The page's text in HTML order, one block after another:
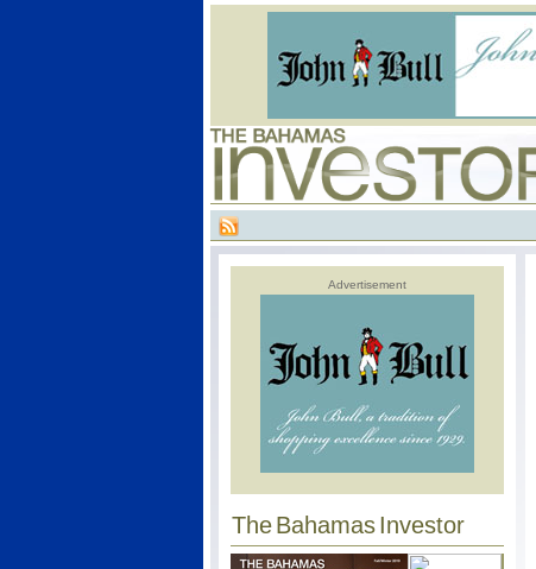
Advertisement
The Bahamas Investor